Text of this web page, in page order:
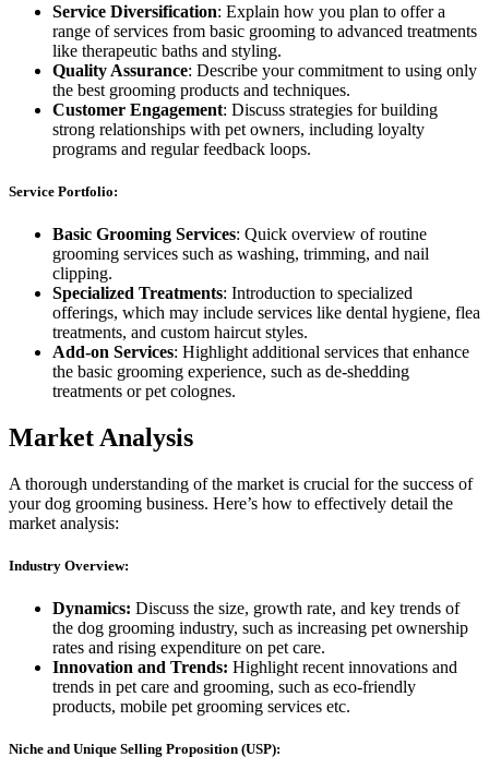
Service Diversification: Explain how you plan to offer a
range of services from basic grooming to advanced treatments
like therapeutic baths and styling.
Quality Assurance: Describe your commitment to using only
the best grooming products and techniques.
Customer Engagement: Discuss strategies for building
strong relationships with pet owners, including loyalty
programs and regular feedback loops.
Service Portfolio:
Basic Grooming Services: Quick overview of routine
grooming services such as washing, trimming, and nail
clipping.
Specialized Treatments: Introduction to specialized
offerings, which may include services like dental hygiene, flea
treatments, and custom haircut styles.
Add-on Services: Highlight additional services that enhance
the basic grooming experience, such as de-shedding
treatments or pet colognes.
Market Analysis
A thorough understanding of the market is crucial for the success of
your dog grooming business. Here’s how to effectively detail the
market analysis:
Industry Overview:
Dynamics: Discuss the size, growth rate, and key trends of
the dog grooming industry, such as increasing pet ownership
rates and rising expenditure on pet care.
Innovation and Trends: Highlight recent innovations and
trends in pet care and grooming, such as eco-friendly
products, mobile pet grooming services etc.
Niche and Unique Selling Proposition (USP):